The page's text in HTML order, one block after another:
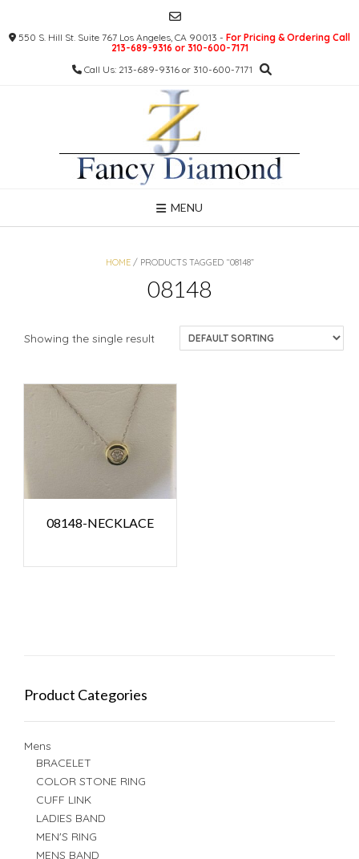
content550 S. Hill St. Suite 767 Los Angeles, CA 90013 - For Pricing & Ordering Call
213-689-9316 or 310-600-7171
Call Us: 213-689-9316 or 310-600-7171
MENU
HOME/ PRODUCTS TAGGED “08148”
08148
Showing the single result
08148-NECKLACE
Product Categories
Mens
BRACELET
COLOR STONE RING
CUFF LINK
LADIES BAND
MEN'S RING
MENS BAND